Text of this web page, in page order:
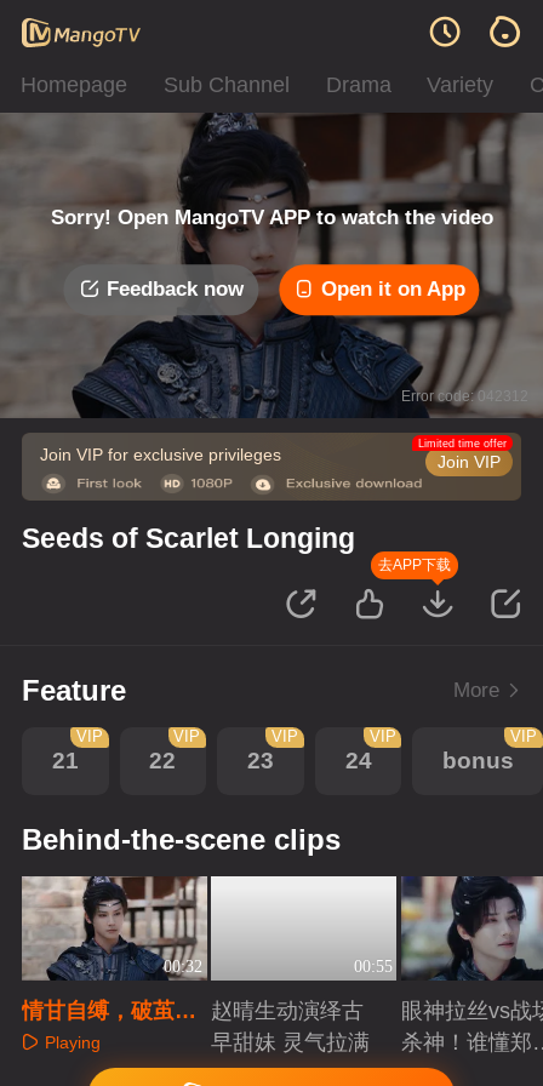
Homepage Sub Channel Drama Variety
Sorry! Open MangoTV APP to watch the video
Feedback now Open it on App
Error code: 042312
Join VIP for exclusive privileges Join VIP
Limited time offer
Seeds of Scarlet Longing
去APP下载
Feature More
21
VIP
22
VIP
23
VIP
24
VIP
bonus
VIP
Behind-the-scene clips
00:32
情甘自缚，破茧成
焰。每个人的胸口
都有一只蝴蝶，正
Playing
00:55
赵晴生动演绎古
早甜妹 灵气拉满
Playing
眼神拉丝vs战
杀神！谁懂郑
成破碎与克制
Playing